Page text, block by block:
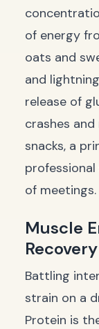
of energy
oats and
and
release of
crashes
snacks, a
of meetings.
Muscle
Recovery
Battling
strain on a
Protein is